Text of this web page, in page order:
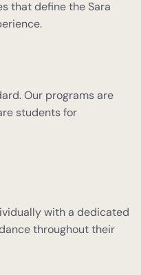
that define the Sara
Our programs are
students for
with a dedicated
throughout their